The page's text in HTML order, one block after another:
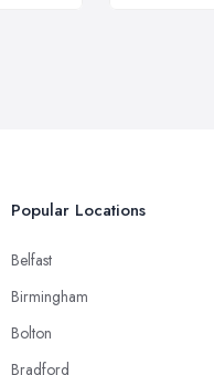
Popular Locations
Belfast
Birmingham
Bolton
Bradford